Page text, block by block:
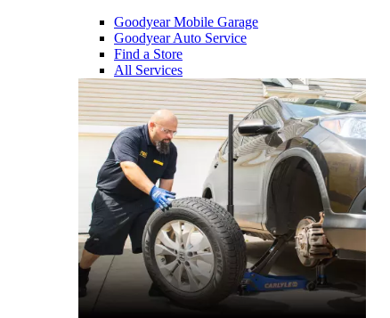
Goodyear Mobile Garage
Goodyear Auto Service
Find a Store
All Services